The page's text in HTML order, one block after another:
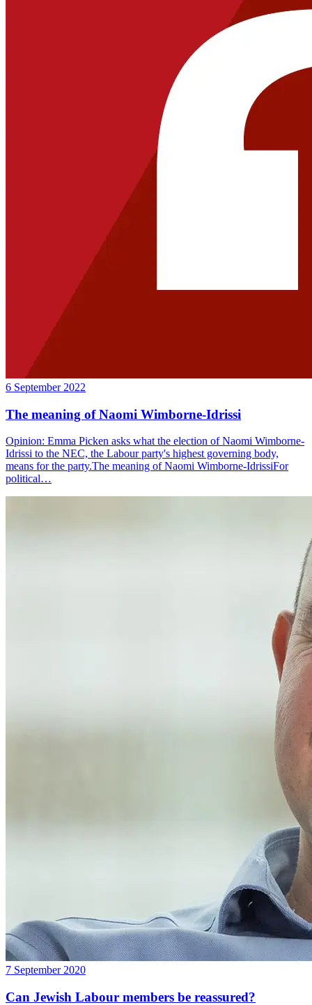
6 September 2022
The meaning of Naomi Wimborne-Idrissi
Opinion: Emma Picken asks what the election of Naomi Wimborne-
Idrissi to the NEC, the Labour party's highest governing body,
means for the party.The meaning of Naomi Wimborne-IdrissiFor
political…
7 September 2020
Can Jewish Labour members be reassured?